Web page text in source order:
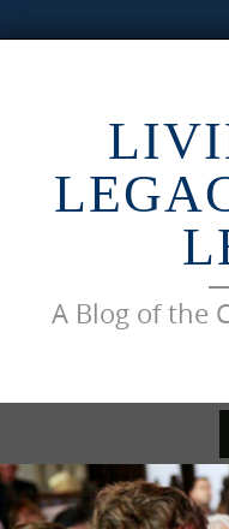
A Blog of the
Skip
to